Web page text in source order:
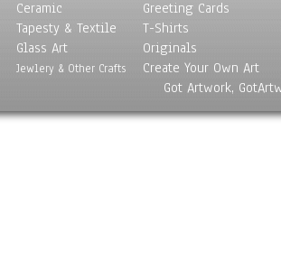
Ceramic
Tapesty & Textile
Glass Art
Jewlery & Other Crafts
Greeting Cards
T-Shirts
Originals
Create Your Own Art
Got Artwork,